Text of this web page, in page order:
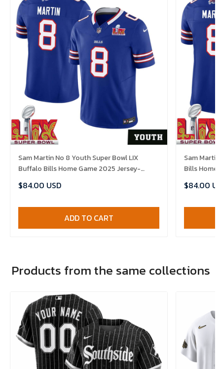
Sam Martin No 8 Youth Super Bowl LIX
Buffalo Bills Home Game 2025 Jersey-
$84.00 USD
ADD TO CART
Sam
Bills Home
$84.00
Products from the same collections